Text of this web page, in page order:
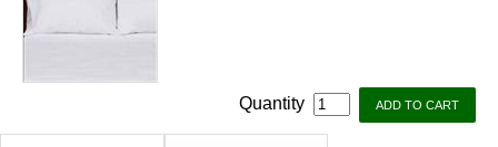
Quantity